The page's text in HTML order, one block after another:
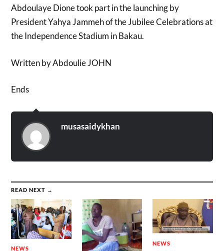
Abdoulaye Dione took part in the launching by
President Yahya Jammeh of the Jubilee Celebrations at
the Independence Stadium in Bakau.
Written by Abdoulie JOHN
Ends
musasaidykhan
READ NEXT →
NEWS
NEWS